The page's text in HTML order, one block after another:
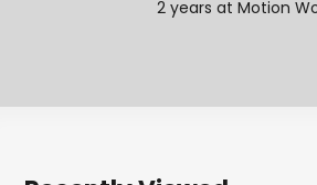
2 years at Motion